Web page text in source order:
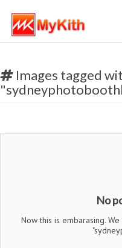
Images tagged
No
Now this is embarasing.